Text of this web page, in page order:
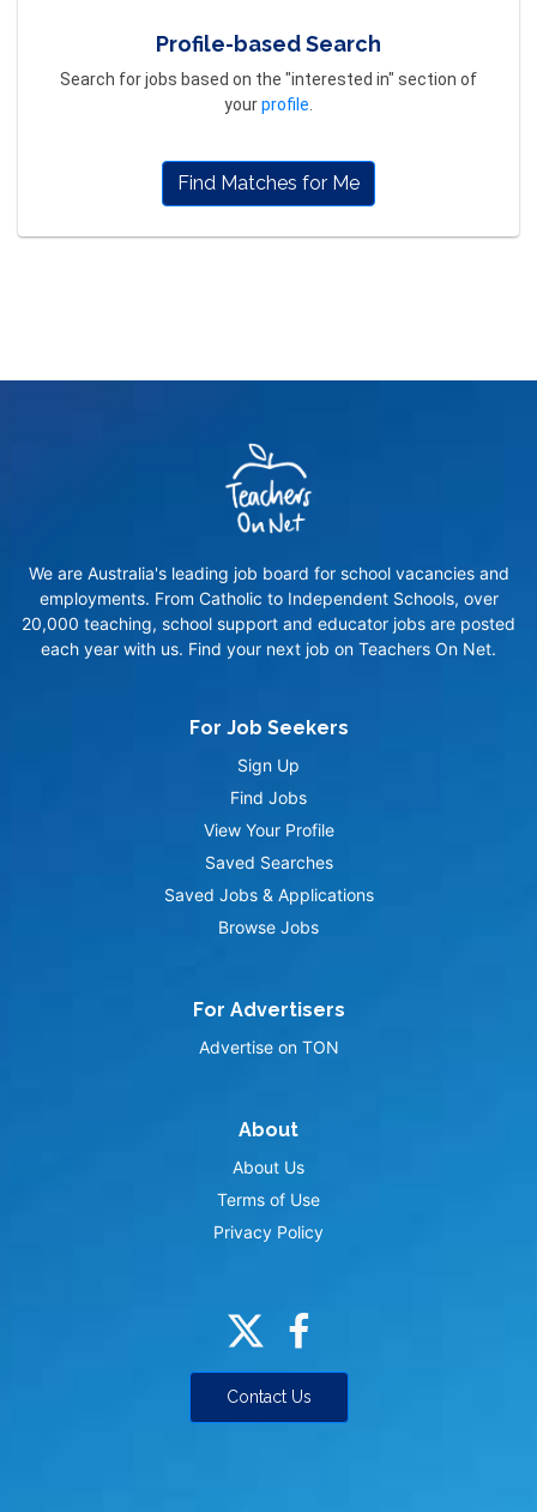
Profile-based Search
Search for jobs based on the "interested in" section of
yourprofile
Find Matches for Me
We are Australia's leading job board for school vacancies and
employments. From Catholic to Independent Schools, over
20,000 teaching, school support and educator jobs are posted
each year with us. Find your next job on Teachers On Net.
For Job Seekers
Sign Up
Find Jobs
View Your Profile
Saved Searches
Saved Jobs & Applications
Browse Jobs
For Advertisers
Advertise on TON
About
About Us
Terms of Use
Privacy Policy
Contact Us